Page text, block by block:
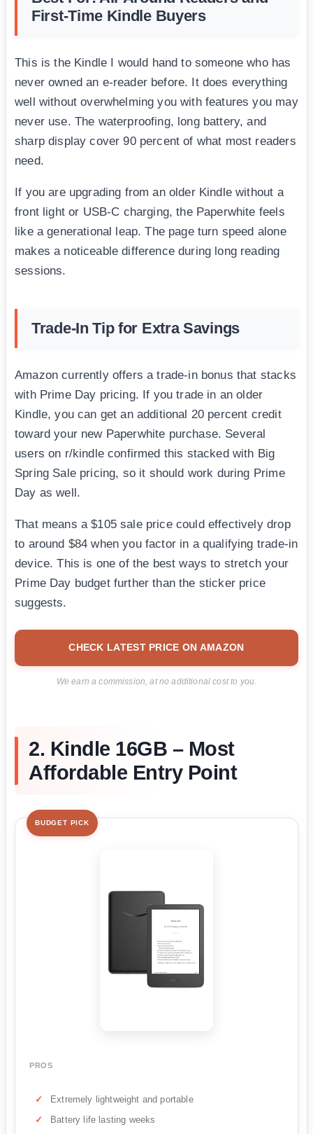
First-Time Kindle Buyers
This is the Kindle I would hand to someone who has
never owned an e-reader before. It does everything
well without overwhelming you with features you may
never use. The waterproofing, long battery, and
sharp display cover 90 percent of what most readers
need.
If you are upgrading from an older Kindle without a
front light or USB-C charging, the Paperwhite feels
like a generational leap. The page turn speed alone
makes a noticeable difference during long reading
sessions.
Trade-In Tip for Extra Savings
Amazon currently offers a trade-in bonus that stacks
with Prime Day pricing. If you trade in an older
Kindle, you can get an additional 20 percent credit
toward your new Paperwhite purchase. Several
users on r/kindle confirmed this stacked with Big
Spring Sale pricing, so it should work during Prime
Day as well.
That means a $105 sale price could effectively drop
to around $84 when you factor in a qualifying trade-in
device. This is one of the best ways to stretch your
Prime Day budget further than the sticker price
suggests.
CHECK LATEST PRICE ON AMAZON
We earn a commission, at no additional cost to you.
2. Kindle 16GB – Most
Affordable Entry Point
BUDGET PICK
PROS
Extremely lightweight and portable
Battery life lasting weeks